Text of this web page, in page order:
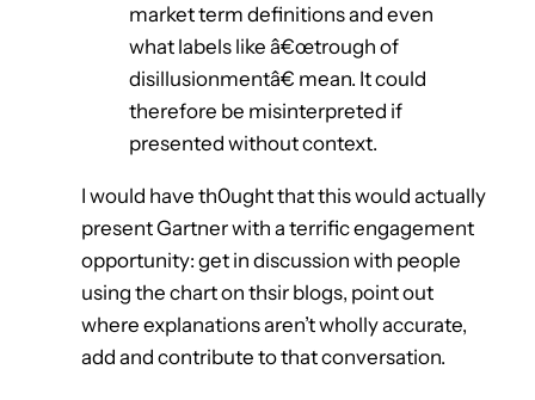
market term definitions and even
what labels like â€œtrough of
disillusionmentâ€ mean. It could
therefore be misinterpreted if
presented without context.
I would have th0ught that this would actually
present Gartner with a terrific engagement
opportunity: get in discussion with people
using the chart on thsir blogs, point out
where explanations aren’t wholly accurate,
add and contribute to that conversation.